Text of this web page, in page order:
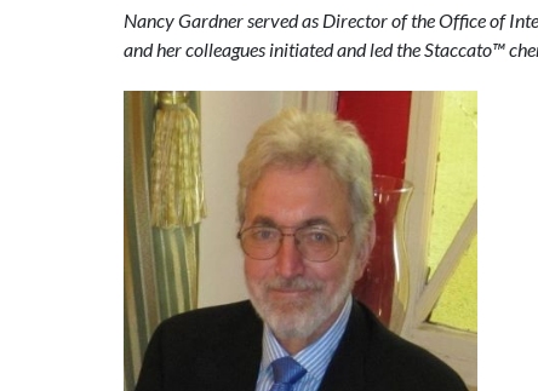
Nancy Gardner served as Director of the Office of
and her colleagues initiated and led the Staccato™